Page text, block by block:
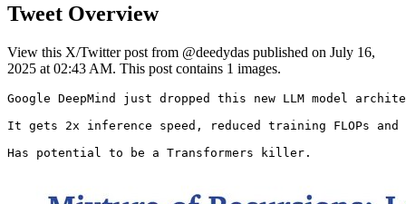
Tweet Overview
View this X/Twitter post from @deedydas published on July 16,
2025 at 02:43 AM. This post contains 1 images.
Google DeepMind just dropped this new LLM model
It gets 2x inference speed, reduced training FLOPs and
Has potential to be a Transformers killer.